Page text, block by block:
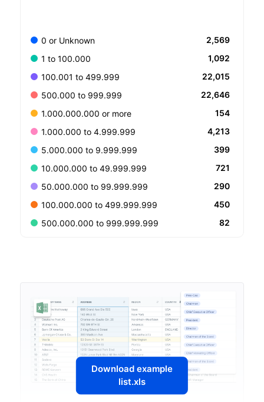
0 or Unknown
2,569
1 to 100.000
1,092
100.001 to 499.999
22,015
500.000 to 999.999
22,646
1.000.000.000 or more
154
1.000.000 to 4.999.999
4,213
5.000.000 to 9.999.999
399
10.000.000 to 49.999.999
721
50.000.000 to 99.999.999
290
100.000.000 to 499.999.999
450
500.000.000 to 999.999.999
82
Download example
list.xls